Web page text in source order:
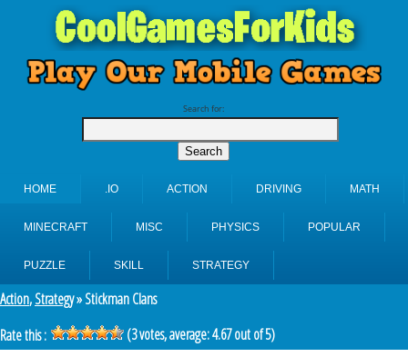
Search for:
HOME .IO ACTION DRIVING MATH
MINECRAFT MISC PHYSICS POPULAR
PUZZLE SKILL STRATEGY
Action,Strategy» Stickman Clans
Rate this :
(3votes, average:4.67out of 5)